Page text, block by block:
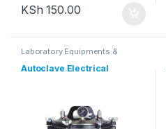
KSh 150.00
Laboratory Equipments &
Autoclave Electrical